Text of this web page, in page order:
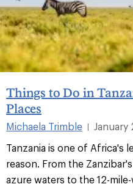
Things to Do in
Places
Michaela Trimble
January
Tanzania is one of Africa's
reason. From the
azure waters to the 12-